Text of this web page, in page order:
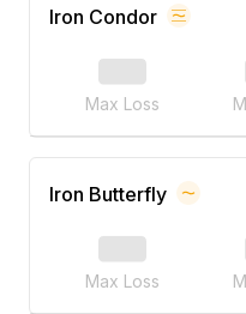
Iron Condor
Max Loss
Iron Butterfly
Max Loss